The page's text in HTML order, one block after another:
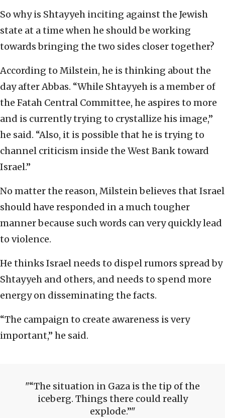
So why is Shtayyeh inciting against the Jewish
state at a time when he should be working
towards bringing the two sides closer together?
According to Milstein, he is thinking about the
day after Abbas. “While Shtayyeh is a member of
the Fatah Central Committee, he aspires to more
and is currently trying to crystallize his image,”
he said. “Also, it is possible that he is trying to
channel criticism inside the West Bank toward
Israel.”
No matter the reason, Milstein believes that Israel
should have responded in a much tougher
manner because such words can very quickly lead
to violence.
He thinks Israel needs to dispel rumors spread by
Shtayyeh and others, and needs to spend more
energy on disseminating the facts.
“The campaign to create awareness is very
important,” he said.
“The situation in Gaza is the tip of the
iceberg. Things there could really
explode.”